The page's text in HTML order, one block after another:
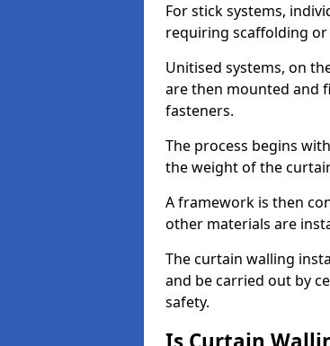
For stick systems,
requiring scaffolding
Unitised systems, on
are then mounted and
fasteners.
The process begins
the weight of the
A framework is then
other materials are
The curtain walling
and be carried out by
safety.